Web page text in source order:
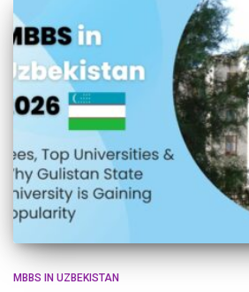
MBBS IN UZBEKISTAN